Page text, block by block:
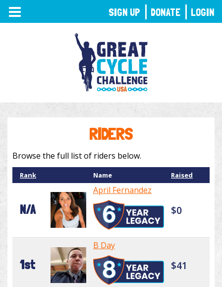
TOGGLE
NAVIGATION
RIDERS
Browse the full list of riders below.
Rank Name Raised
N/A
April Fernandez
$0
1st
B Day
$41
SIGN UP DONATE LOGIN